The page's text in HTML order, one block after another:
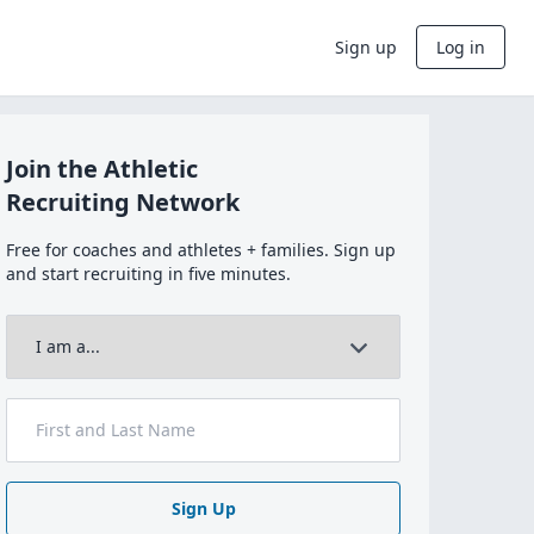
Sign up Log in
Join the Athletic
Recruiting Network
Free for coaches and athletes + families. Sign up
and start recruiting in five minutes.
Sign Up